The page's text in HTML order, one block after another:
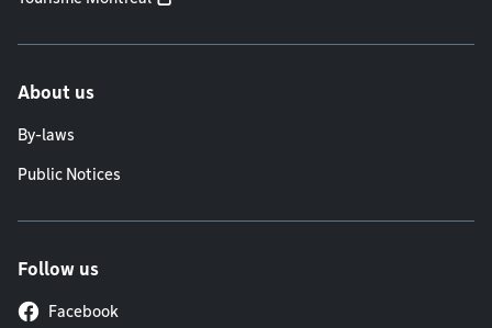
About us
By-laws
Public Notices
Follow us
Facebook